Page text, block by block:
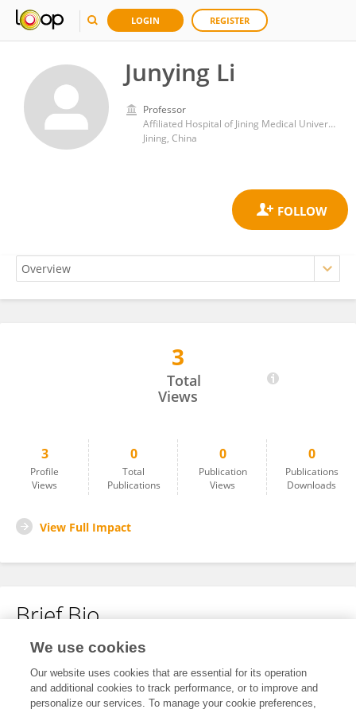
LOGIN REGISTER
Junying Li
Professor
Affiliated Hospital of Jining Medical University
Jining, China
3
Total
Views
3
Profile
Views
0
Total
Publications
0
Publication
Views
0
Publications
Downloads
View Full Impact
Brief Bio
No content to display.
We use cookies
Our website uses cookies that are essential for its operation
and additional cookies to track performance, or to improve and
personalize our services. To manage your cookie preferences,